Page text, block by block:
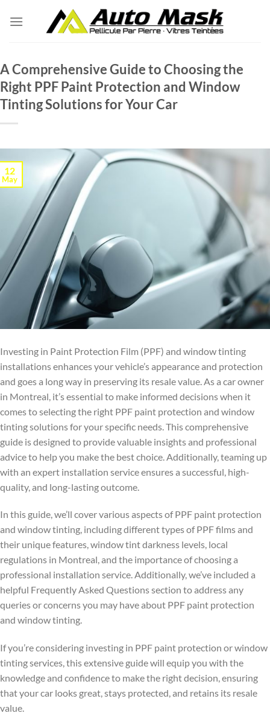
A Comprehensive Guide to Choosing the
Right PPF Paint Protection and Window
Tinting Solutions for Your Car
12
May
Investing in Paint Protection Film (PPF) and window tinting
installations enhances your vehicle’s appearance and protection
and goes a long way in preserving its resale value. As a car owner
in Montreal, it’s essential to make informed decisions when it
comes to selecting the right PPF paint protection and window
tinting solutions for your specific needs. This comprehensive
guide is designed to provide valuable insights and professional
advice to help you make the best choice. Additionally, teaming up
with an expert installation service ensures a successful, high-
quality, and long-lasting outcome.
In this guide, we’ll cover various aspects of PPF paint protection
and window tinting, including different types of PPF films and
their unique features, window tint darkness levels, local
regulations in Montreal, and the importance of choosing a
professional installation service. Additionally, we’ve included a
helpful Frequently Asked Questions section to address any
queries or concerns you may have about PPF paint protection
and window tinting.
If you’re considering investing in PPF paint protection or window
tinting services, this extensive guide will equip you with the
knowledge and confidence to make the right decision, ensuring
that your car looks great, stays protected, and retains its resale
value.